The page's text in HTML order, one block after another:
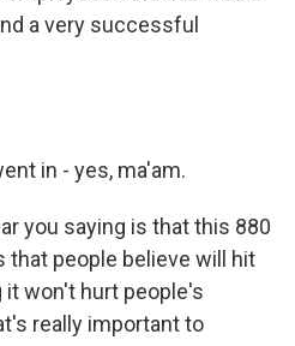
a very successful
in - yes, ma'am.
you saying is that this 880
that people believe will hit
it won't hurt people's
really important to